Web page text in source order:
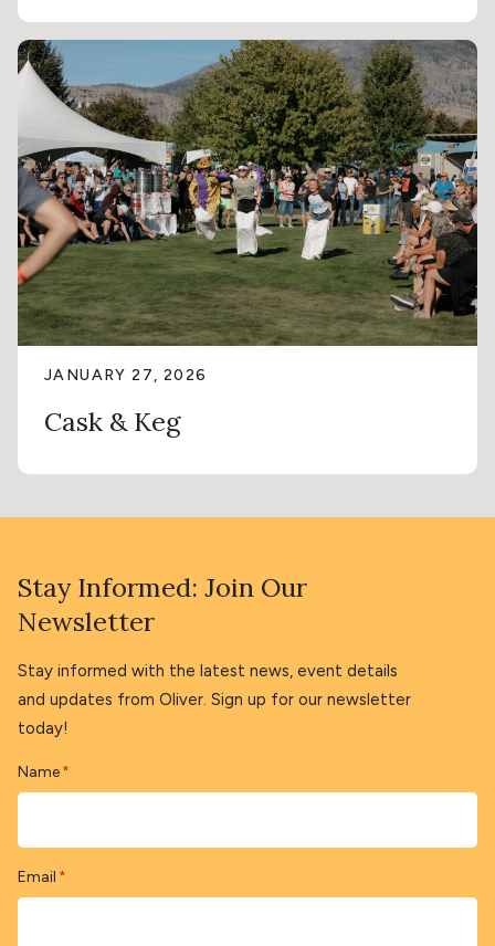
JANUARY 27, 2026
Cask & Keg
Stay Informed: Join Our
Newsletter
Stay informed with the latest news, event details
and updates from Oliver. Sign up for our newsletter
today!
Name *
Email *